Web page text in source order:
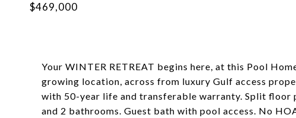
$469,000
Your WINTER RETREAT begins here, at this Pool
growing location, across from luxury Gulf access
with 50-year life and transferable warranty. Split
and 2 bathrooms. Guest bath with pool access. No